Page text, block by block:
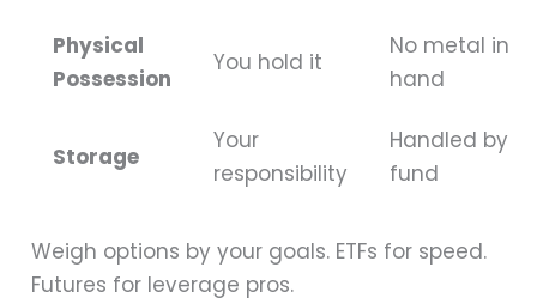
Physical
Possession
You hold it
No metal in
hand
Storage
Your
responsibility
Handled by
fund
Weigh options by your goals. ETFs for speed.
Futures for leverage pros.